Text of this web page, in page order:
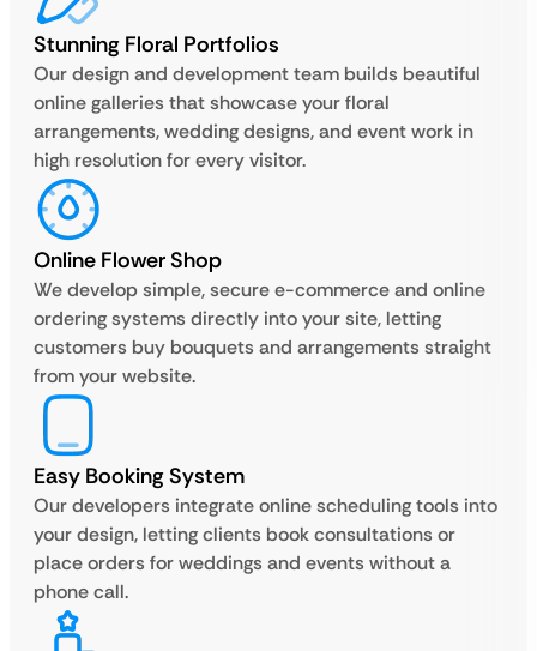
Stunning Floral Portfolios
Our design and development team builds beautiful
online galleries that showcase your floral
arrangements, wedding designs, and event work in
high resolution for every visitor.
Online Flower Shop
We develop simple, secure e-commerce and online
ordering systems directly into your site, letting
customers buy bouquets and arrangements straight
from your website.
Easy Booking System
Our developers integrate online scheduling tools into
your design, letting clients book consultations or
place orders for weddings and events without a
phone call.